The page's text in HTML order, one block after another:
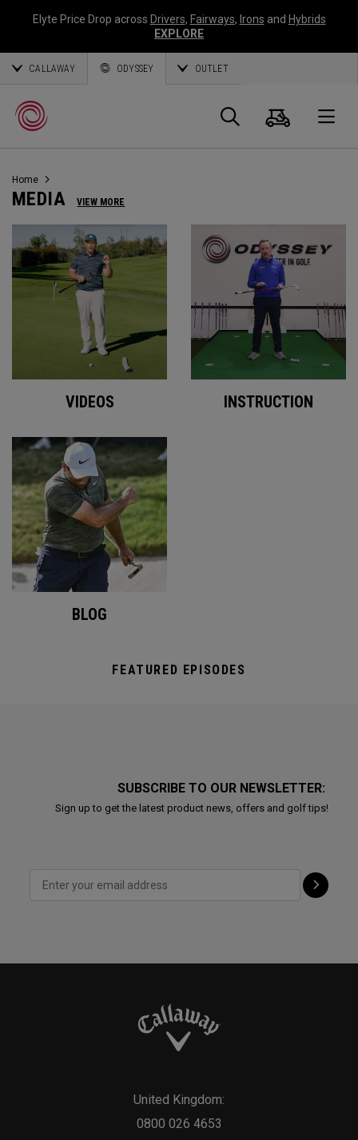
Elyte Price Drop across Drivers, Fairways, Irons and Hybrids
EXPLORE
CALLAWAY ODYSSEY OUTLET
Callaway
Golf
Search
Cart
Home
MEDIA VIEW MORE
VIDEOS INSTRUCTION
BLOG
FEATURED EPISODES
SUBSCRIBE TO OUR NEWSLETTER:
Sign up to get the latest product news, offers and golf tips!
United Kingdom:
0800 026 4653